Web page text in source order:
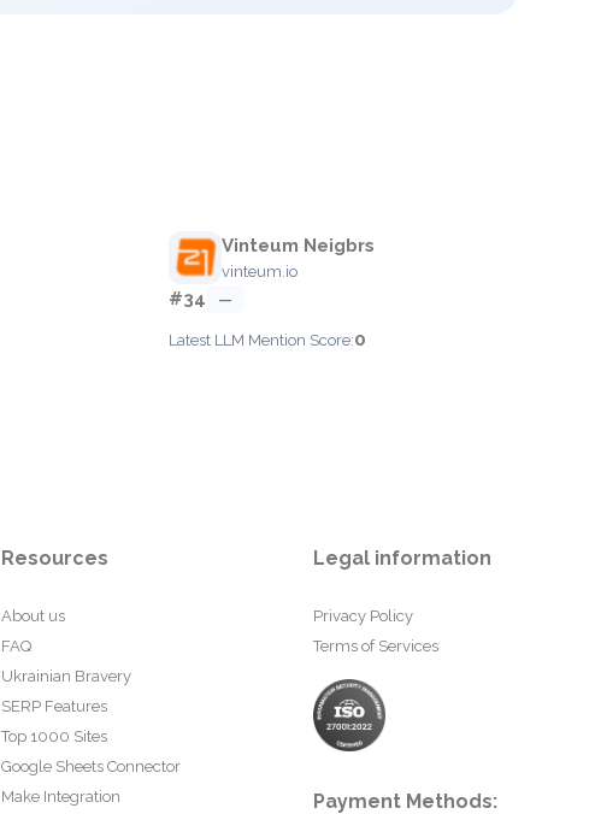
Vinteum Neigbrs
vinteum.io
#34 —
Latest LLM Mention Score:0
Resources
About us
FAQ
Ukrainian Bravery
SERP Features
Top 1000 Sites
Google Sheets Connector
Make Integration
Legal information
Privacy Policy
Terms of Services
Payment Methods: